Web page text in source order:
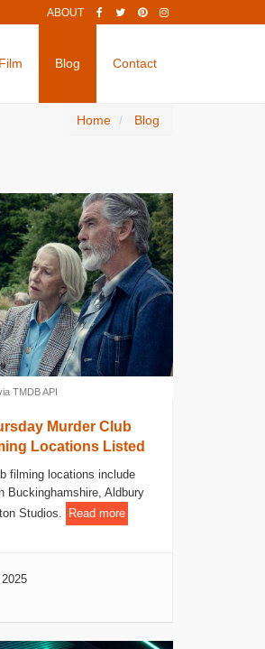
ABOUT
Film Blog Contact
Home Blog
TMDB API
Murder Club
Locations Listed
filming locations include
Buckinghamshire, Aldbury
Studios.
Read more